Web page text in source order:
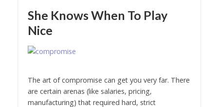
She Knows When To Play
Nice
The art of compromise can get you very far. There
are certain arenas (like salaries, pricing,
manufacturing) that required hard, strict